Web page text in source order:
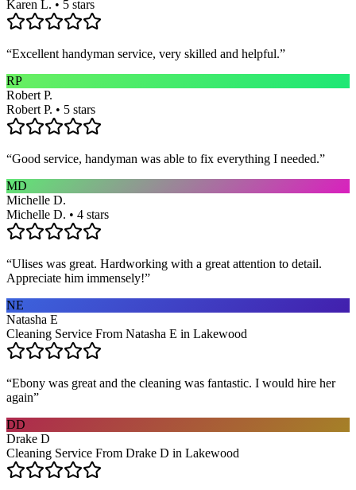
Karen L. • 5 stars
“Excellent handyman service, very skilled and helpful.”
RP
Robert P.
Robert P. • 5 stars
“Good service, handyman was able to fix everything I needed.”
MD
Michelle D.
Michelle D. • 4 stars
“Ulises was great. Hardworking with a great attention to detail.
Appreciate him immensely!”
NE
Natasha E
Cleaning Service From Natasha E in Lakewood
“Ebony was great and the cleaning was fantastic. I would hire her
again”
DD
Drake D
Cleaning Service From Drake D in Lakewood